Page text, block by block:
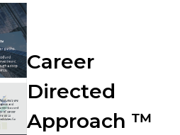
Career
Directed
Approach ™